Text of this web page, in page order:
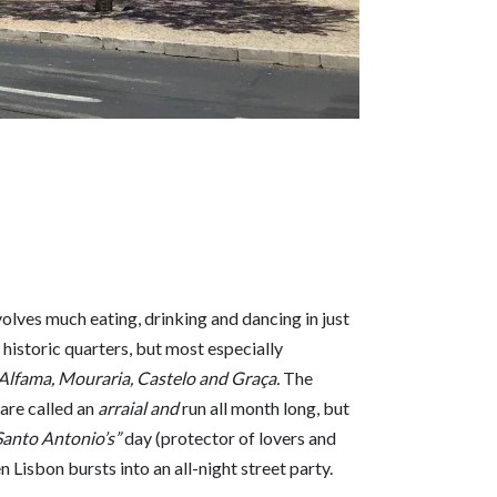
much eating, drinking and dancing in just
quarters, but most especially
Mouraria, Castelo and Graça. The
called an arraial andrun all month long, but
Antonio’s”day (protector of lovers and
Lisbon bursts into an all-night street party.